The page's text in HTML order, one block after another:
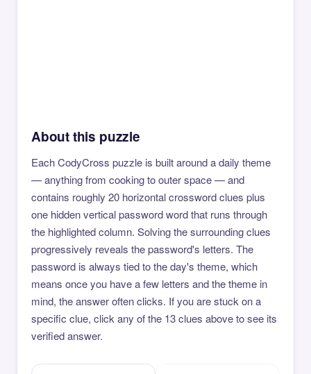
About this puzzle
Each CodyCross puzzle is built around a daily theme
— anything from cooking to outer space — and
contains roughly 20 horizontal crossword clues plus
one hidden vertical password word that runs through
the highlighted column. Solving the surrounding clues
progressively reveals the password's letters. The
password is always tied to the day's theme, which
means once you have a few letters and the theme in
mind, the answer often clicks. If you are stuck on a
specific clue, click any of the 13 clues above to see its
verified answer.